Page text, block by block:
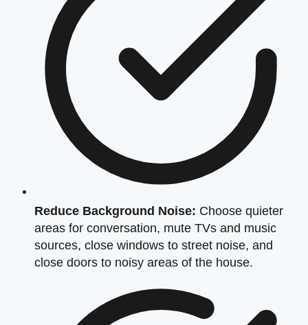
Reduce Background Noise: Choose quieter
areas for conversation, mute TVs and music
sources, close windows to street noise, and
close doors to noisy areas of the house.